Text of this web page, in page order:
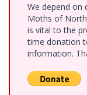
We depend on
Moths of
is vital to the
time donation
information.